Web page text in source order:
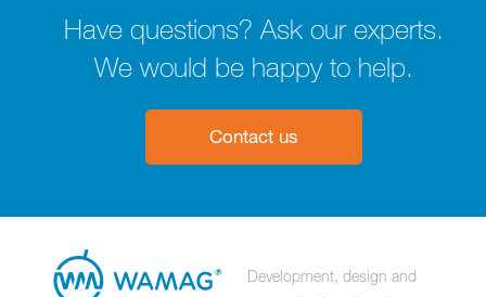
Have questions? Ask our experts.
We would be happy to help.
Contact us
Development, design and